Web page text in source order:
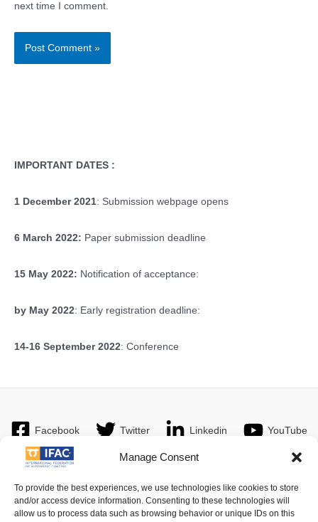
Manage Consent
To provide the best experiences, we use technologies like cookies to store
and/or access device information. Consenting to these technologies will
allow us to process data such as browsing behavior or unique IDs on this
IMPORTANT DATES :
1 December 2021: Submission webpage opens
6 March 2022: Paper submission deadline
15 May 2022: Notification of acceptance:
by May 2022: Early registration deadline:
14-16 September 2022: Conference
next time I comment.
Facebook Twitter Linkedin YouTube
Imprint| © 2016 International Federation of Automatic Control. All